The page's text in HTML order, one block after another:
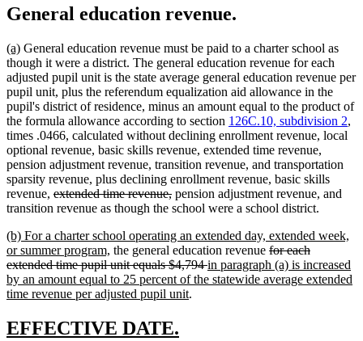
General education revenue.
new
text
begin
(a)new
text
end
General education revenue must be paid to a charter school as
though it were a district. The general education revenue for each
adjusted pupil unit is the state average general education revenue per
pupil unit, plus the referendum equalization aid allowance in the
pupil's district of residence, minus an amount equal to the product of
the formula allowance according to section 126C.10, subdivision 2,
times .0466, calculated without declining enrollment revenue, local
optional revenue, basic skills revenue, extended time revenue,
pension adjustment revenue, transition revenue, and transportation
sparsity revenue, plus declining enrollment revenue, basic skills
revenue, deleted
text
extended time revenue,deleted
text
pension adjustment revenue, and
transition revenue as though the school were a school district.
new
text
begin
(b) For a charter school operating an extended day, extended week,
or summer program, new
text
end
the general education revenue deleted
text
begin
for each
extended time pupil unit equals $4,794deleted
text
new
text
in paragraph (a) is increased
by an amount equal to 25 percent of the statewide average extended
time revenue per adjusted pupil unitnew
.
new
EFFECTIVE DATE.